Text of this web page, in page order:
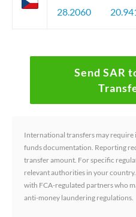
28.2060
Send SAR
International transfers may
funds documentation. Reporting
transfer amount. For specific
relevant authorities in your
with FCA-regulated partners who
anti-money laundering regulations.